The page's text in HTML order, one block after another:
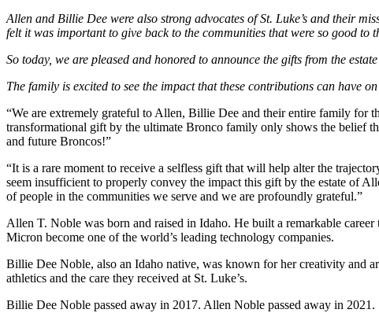
Allen and Billie Dee were also strong advocates of St. Luke’s and their
felt it was important to give back to the communities that were so good to
So today, we are pleased and honored to announce the gifts from the
The family is excited to see the impact that these contributions can have
“We are extremely grateful to Allen, Billie Dee and their entire family for
transformational gift by the ultimate Bronco family only shows the belief
and future Broncos!”
“It is a rare moment to receive a selfless gift that will help alter the
seem insufficient to properly convey the impact this gift by the estate of
of people in the communities we serve and we are profoundly grateful.”
Allen T. Noble was born and raised in Idaho. He built a remarkable
Micron become one of the world’s leading technology companies.
Billie Dee Noble, also an Idaho native, was known for her creativity and
athletics and the care they received at St. Luke’s.
Billie Dee Noble passed away in 2017. Allen Noble passed away in 2021.